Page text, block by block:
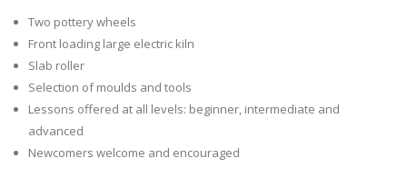
Two pottery wheels
Front loading large electric kiln
Slab roller
Selection of moulds and tools
Lessons offered at all levels: beginner, intermediate and
advanced
Newcomers welcome and encouraged